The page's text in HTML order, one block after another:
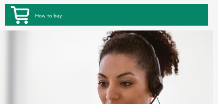
How to buy